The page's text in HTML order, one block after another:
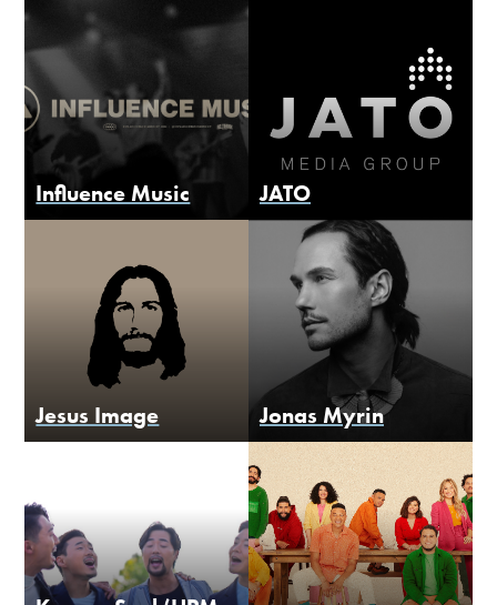
Influence Music JATO
Jesus Image Jonas Myrin